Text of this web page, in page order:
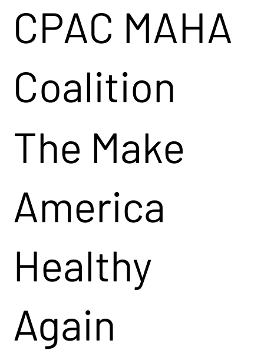
CPAC MAHA
Coalition
The Make
America
Healthy
Again